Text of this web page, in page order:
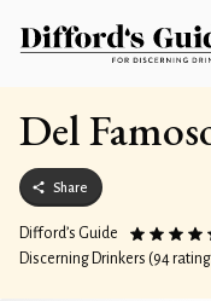
Del
Share
Difford’s Guide
Discerning Drinkers (94